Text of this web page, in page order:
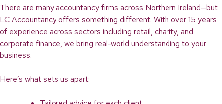
There are many accountancy firms across Northern Ireland—but
LC Accountancy offers something different. With over 15 years
of experience across sectors including retail, charity, and
corporate finance, we bring real-world understanding to your
business.
Here’s what sets us apart: